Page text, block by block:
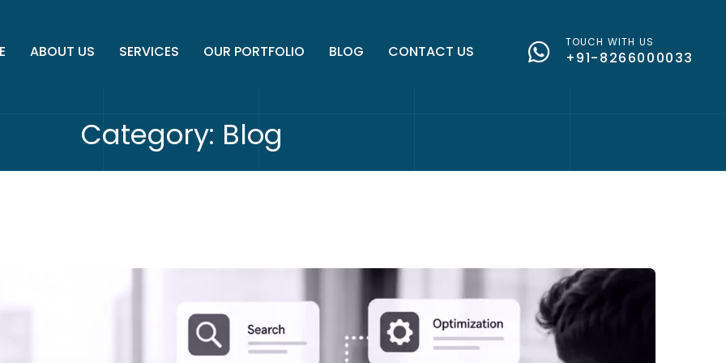
ABOUT US SERVICES OUR PORTFOLIO BLOG CONTACT US
TOUCH WITH US
+91-8266000033
Category: Blog